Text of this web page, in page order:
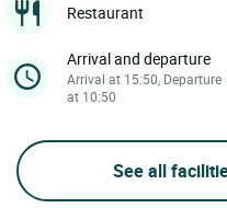
Restaurant
Arrival and departure
Arrival at 15:50, Departure
at 10:50
See all